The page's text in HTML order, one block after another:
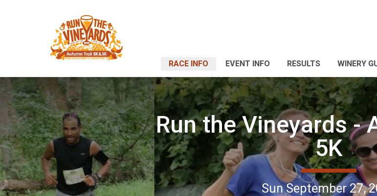
RACE INFO EVENT INFO RESULTS WINERY
Run the Vineyards -
5K
Sun September 27,